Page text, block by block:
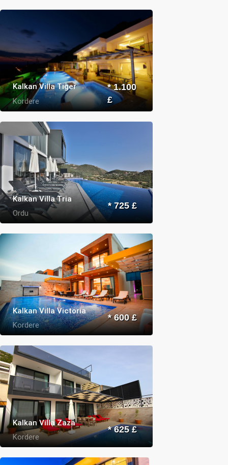
Kalkan Villa Tiger
Kordere
* 1.100
£
Kalkan Villa Tria
Ordu
* 725 £
Kalkan Villa Victoria
Kordere
* 600 £
Kalkan Villa Zaza
Kordere
* 625 £